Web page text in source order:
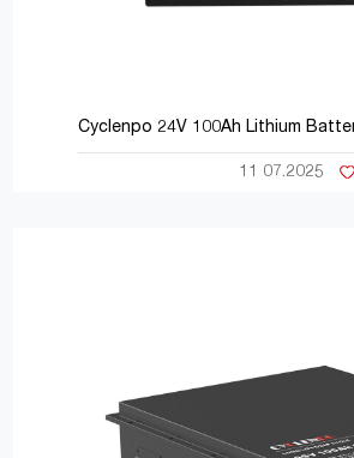
Cyclenpo 24V 100Ah Lithium
11 07.2025